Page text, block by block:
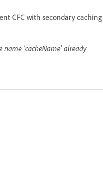
CFC with secondary caching
name 'cacheName' already